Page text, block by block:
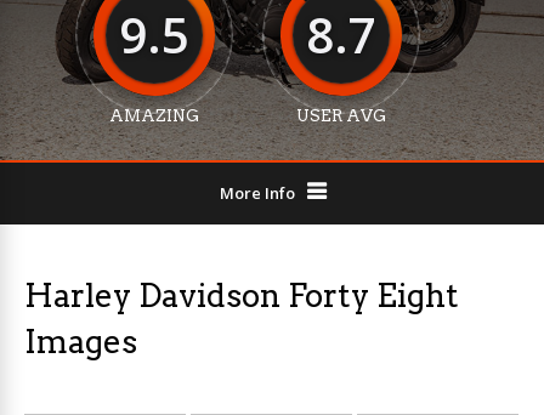
9.5
AMAZING
8.7
USER AVG
More Info
Harley Davidson Forty Eight
Images